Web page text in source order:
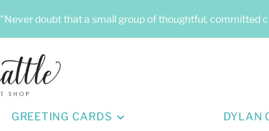
"Never doubt that a small group of thoughtful, committed
GREETING CARDS DYLAN